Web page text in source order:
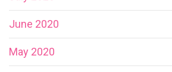
June 2020
May 2020